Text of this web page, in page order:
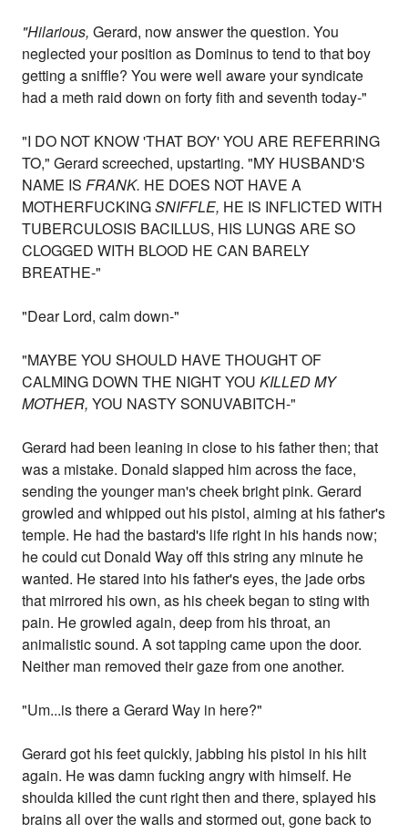
"Hilarious, Gerard, now answer the question. You
neglected your position as Dominus to tend to that boy
getting a sniffle? You were well aware your syndicate
had a meth raid down on forty fith and seventh today-"
"I DO NOT KNOW 'THAT BOY' YOU ARE REFERRING
TO," Gerard screeched, upstarting. "MY HUSBAND'S
NAME ISFRANK. HE DOES NOT HAVE A
MOTHERFUCKINGSNIFFLE, HE IS INFLICTED WITH
TUBERCULOSIS BACILLUS, HIS LUNGS ARE SO
CLOGGED WITH BLOOD HE CAN BARELY
BREATHE-"
"Dear Lord, calm down-"
"MAYBE YOU SHOULD HAVE THOUGHT OF
CALMING DOWN THE NIGHT YOUKILLED MY
MOTHER, YOU NASTY SONUVABITCH-"
Gerard had been leaning in close to his father then; that
was a mistake. Donald slapped him across the face,
sending the younger man's cheek bright pink. Gerard
growled and whipped out his pistol, aiming at his father's
temple. He had the bastard's life right in his hands now;
he could cut Donald Way off this string any minute he
wanted. He stared into his father's eyes, the jade orbs
that mirrored his own, as his cheek began to sting with
pain. He growled again, deep from his throat, an
animalistic sound. A sot tapping came upon the door.
Neither man removed their gaze from one another.
"Um...is there a Gerard Way in here?"
Gerard got his feet quickly, jabbing his pistol in his hilt
again. He was damn fucking angry with himself. He
shoulda killed the cunt right then and there, splayed his
brains all over the walls and stormed out, gone back to